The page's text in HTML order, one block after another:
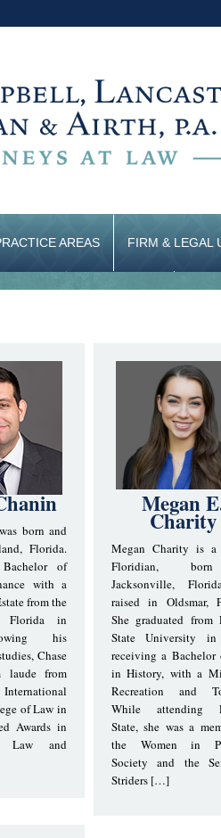
AREAS FIRM & LEGAL
born and
Florida.
of
with a
from the
Florida in
his
Chase
laude from
of Law in
Awards in
Law and
Megan
Charity
Megan Charity is a
Floridian,
Jacksonville,
raised in Oldsmar,
She graduated from
State University in
receiving a Bachelor
in History, with a
Recreation and
While attending
State, she was a
the Women in
Society and the
Striders […]